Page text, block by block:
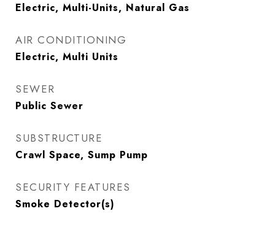
Electric, Multi-Units, Natural Gas
AIR CONDITIONING
Electric, Multi Units
SEWER
Public Sewer
SUBSTRUCTURE
Crawl Space, Sump Pump
SECURITY FEATURES
Smoke Detector(s)